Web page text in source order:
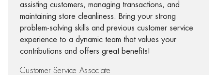
assisting customers, managing transactions, and
maintaining store cleanliness. Bring your strong
problem-solving skills and previous customer service
experience to a dynamic team that values your
contributions and offers great benefits!
Customer Service Associate